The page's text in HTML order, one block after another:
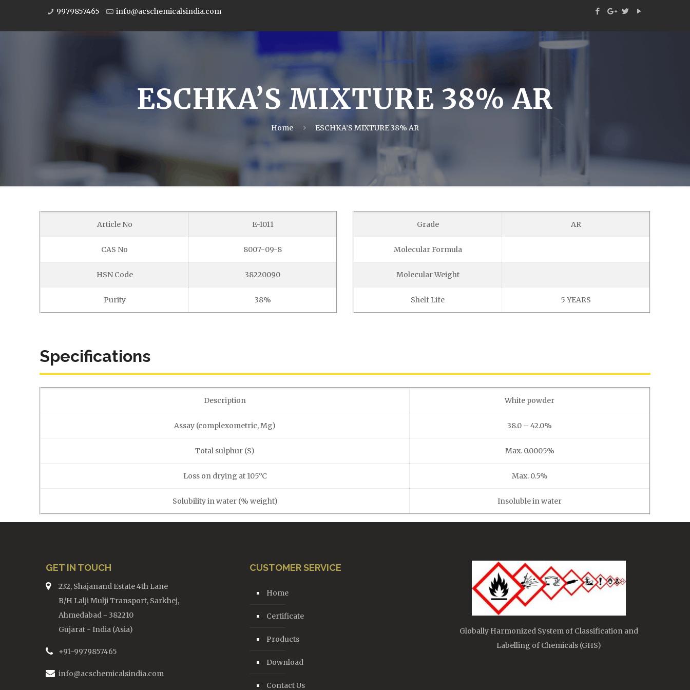
9979857465 info@acschemicalsindia.com
ESCHKA’S MIXTURE 38% AR
Home ESCHKA’S MIXTURE 38% AR
Article No E-1011
CAS No 8007-09-8
HSN Code 38220090
Purity 38%
Grade AR
Molecular Formula
Molecular Weight
Shelf Life 5 YEARS
Specifications
Description White powder
Assay (complexometric, Mg) 38.0 – 42.0%
Total sulphur (S) Max. 0.0005%
Loss on drying at 105°C Max. 0.5%
Solubility in water (% weight) Insoluble in water
GET IN TOUCH
232, Shajanand Estate 4th Lane
B/H Lalji Mulji Transport, Sarkhej,
Ahmedabad - 382210
Gujarat - India (Asia)
+91-9979857465
info@acschemicalsindia.com
CUSTOMER SERVICE
Home
Certificate
Products
Download
Contact Us
Globally Harmonized System of Classification and
Labelling of Chemicals (GHS)